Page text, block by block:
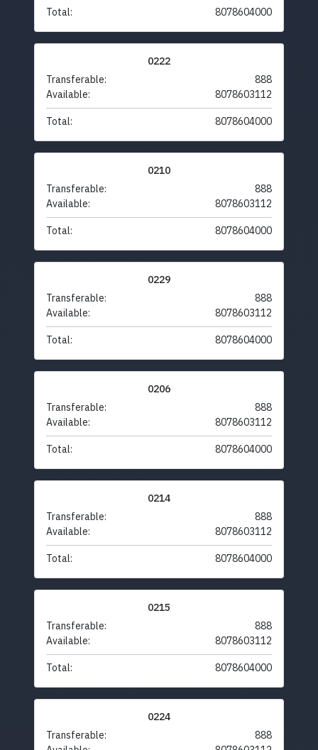
Total: 8078604000
0222
Transferable:
888
Available:
8078603112
Total: 8078604000
0210
Transferable:
888
Available:
8078603112
Total: 8078604000
0229
Transferable:
888
Available:
8078603112
Total: 8078604000
0206
Transferable:
888
Available:
8078603112
Total: 8078604000
0214
Transferable:
888
Available:
8078603112
Total: 8078604000
0215
Transferable:
888
Available:
8078603112
Total: 8078604000
0224
Transferable:
888